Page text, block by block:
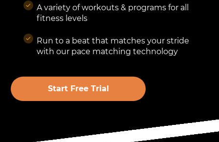
A variety of workouts & programs for all
fitness levels
Run to a beat that matches your stride
with our pace matching technology
Start Free Trial